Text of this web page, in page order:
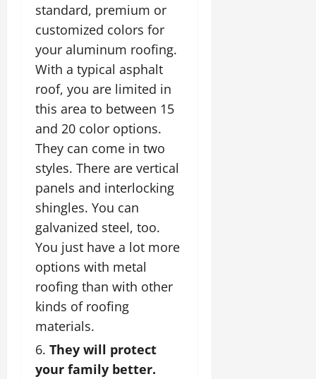
standard, premium or
customized colors for
your aluminum roofing.
With a typical asphalt
roof, you are limited in
this area to between 15
and 20 color options.
They can come in two
styles. There are vertical
panels and interlocking
shingles. You can
galvanized steel, too.
You just have a lot more
options with metal
roofing than with other
kinds of roofing
materials.
They will protect
your family better.